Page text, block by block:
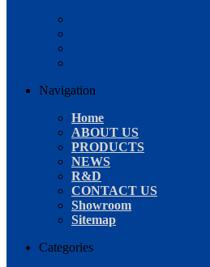
Navigation
Home
ABOUT US
PRODUCTS
NEWS
R&D
CONTACT US
Showroom
Sitemap
Categories